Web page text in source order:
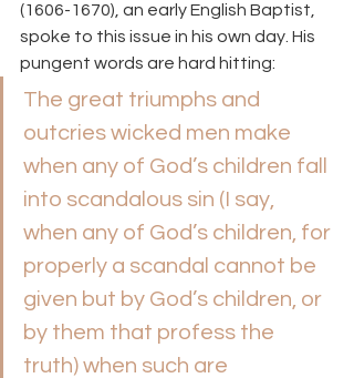
(1606-1670), an early English Baptist,
spoke to this issue in his own day. His
pungent words are hard hitting:
The great triumphs and
outcries wicked men make
when any of God’s children fall
into scandalous sin (I say,
when any of God’s children, for
properly a scandal cannot be
given but by God’s children, or
by them that profess the
truth) when such are